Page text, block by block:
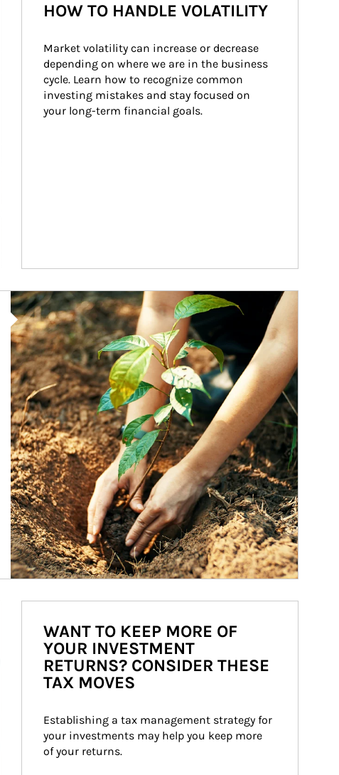
HOW TO HANDLE VOLATILITY
Market volatility can increase or decrease
depending on where we are in the business
cycle. Learn how to recognize common
investing mistakes and stay focused on
your long-term financial goals.
Article Image
WANT TO KEEP MORE OF
YOUR INVESTMENT
RETURNS? CONSIDER THESE
TAX MOVES
Establishing a tax management strategy for
your investments may help you keep more
of your returns.